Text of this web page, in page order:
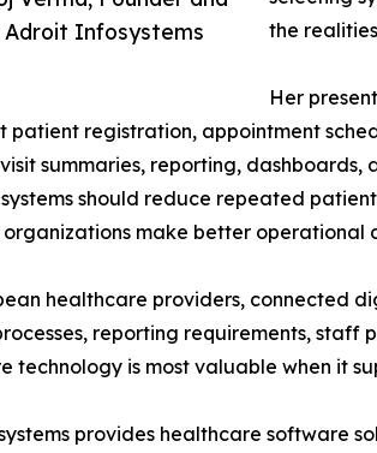
Adroit Infosystems
the
Her
patient registration, appointment
summaries, reporting,
should reduce repeated
make better operational
healthcare providers, connected
reporting requirements,
technology is most valuable when it
provides healthcare software